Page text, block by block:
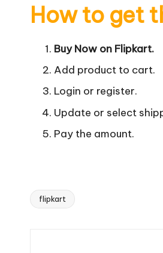
How to get
Buy Now on Flipkart.
Add product to cart.
Login or register.
Update or select
Pay the amount.
Tags:
flipkart